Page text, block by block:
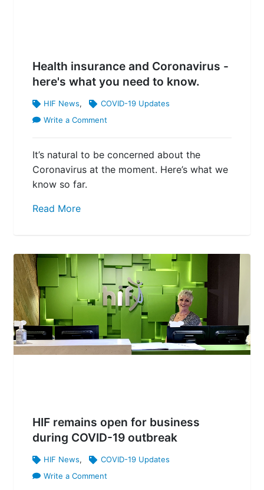
Health insurance and Coronavirus -
here's what you need to know.
HIF News,
COVID-19 Updates
Write a Comment
It’s natural to be concerned about the
Coronavirus at the moment. Here’s what we
know so far.
Read More
HIF remains open for business
during COVID-19 outbreak
HIF News,
COVID-19 Updates
Write a Comment